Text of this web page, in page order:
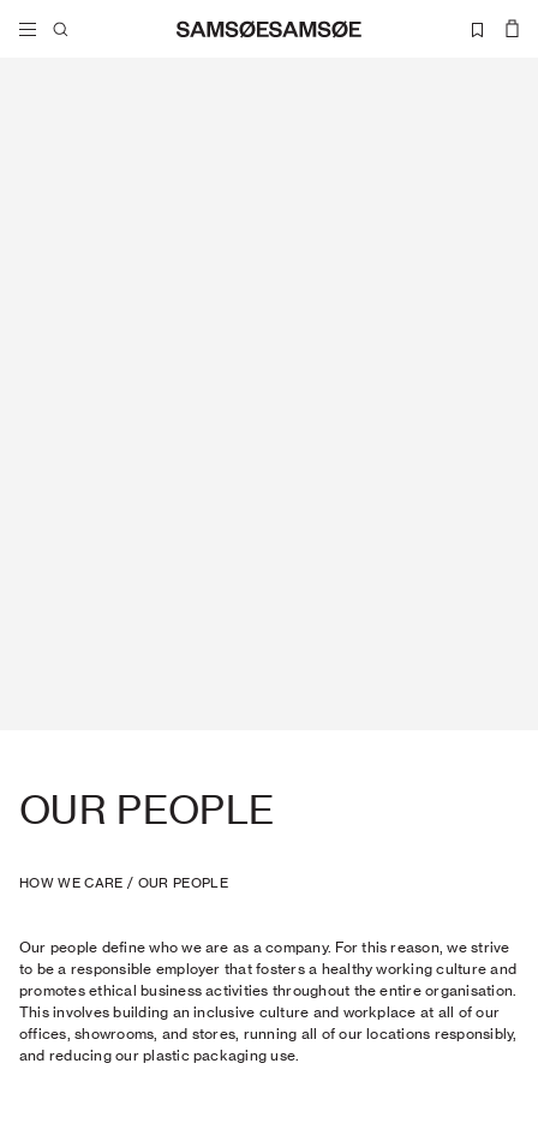
OUR PEOPLE
HOW WE CARE / OUR PEOPLE
Our people define who we are as a company. For this reason, we strive
to be a responsible employer that fosters a healthy working culture and
promotes ethical business activities throughout the entire organisation.
This involves building an inclusive culture and workplace at all of our
offices, showrooms, and stores, running all of our locations responsibly,
and reducing our plastic packaging use.